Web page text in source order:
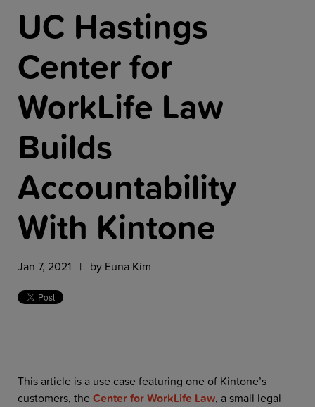
Get a Free Trial
Get a Demo
UC Hastings
Center for
WorkLife Law
Builds
Accountability
With Kintone
Jan 7, 2021 | by Euna Kim
This article is a use case featuring one of Kintone’s
customers, the Center for WorkLife Law, a small legal